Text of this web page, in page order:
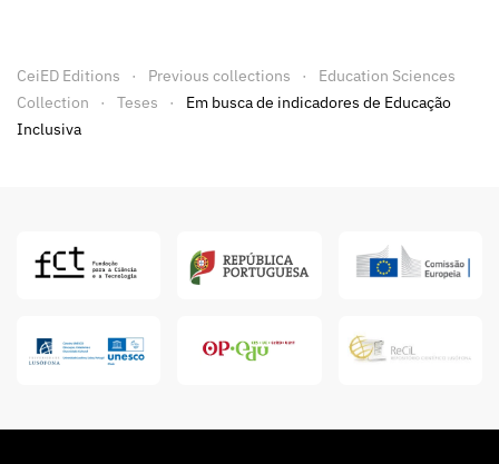
CeiED Editions Previous collections
Education Sciences
Collection
Teses
Em busca de indicadores de Educação
Inclusiva